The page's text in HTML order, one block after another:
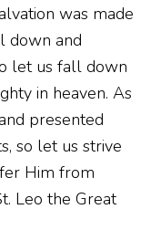
was made
down and
let us fall down
in heaven. As
presented
so let us strive
Him from
Leo the Great